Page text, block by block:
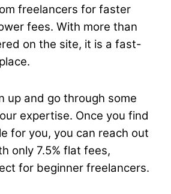
freelancers for faster
fees. With more than
on the site, it is a fast-
up and go through some
expertise. Once you find
for you, you can reach out
only 7.5% flat fees,
for beginner freelancers.